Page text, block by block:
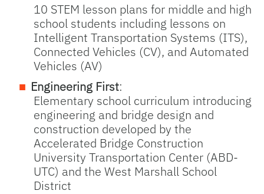
10 STEM lesson plans for middle and high
school students including lessons on
Intelligent Transportation Systems (ITS),
Connected Vehicles (CV), and Automated
Vehicles (AV)
Engineering First:
Elementary school curriculum introducing
engineering and bridge design and
construction developed by the
Accelerated Bridge Construction
University Transportation Center (ABD-
UTC) and the West Marshall School
District